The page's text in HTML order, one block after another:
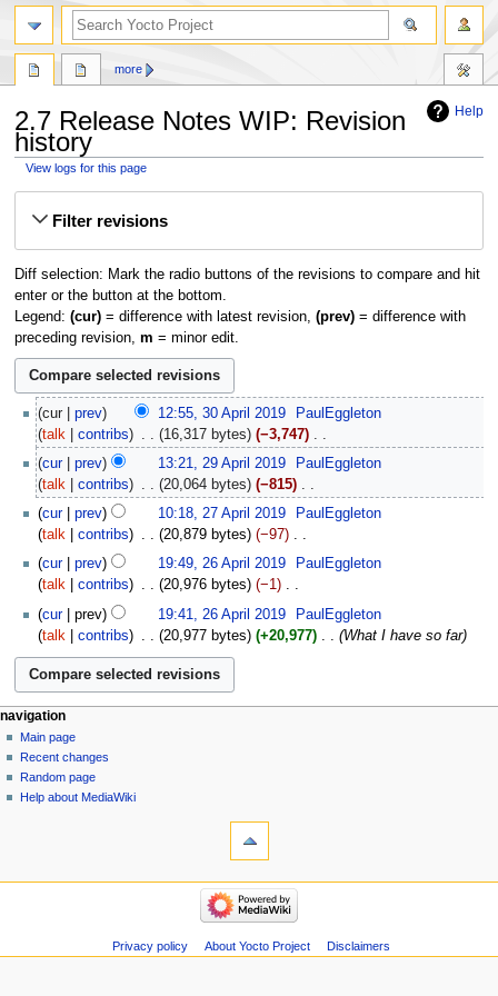
Help
2.7 Release Notes WIP: Revision
history
View logs for this page
Filter revisions
Diff selection: Mark the radio buttons of the revisions to compare and hit
enter or the button at the bottom.
Legend: (cur)= difference with latest revision, (prev)= difference with
preceding revision, m = minor edit.
April
2019
cur prev 12:55, 30 April 2019
PaulEggleton
talk
contribs 16,317 bytes −3,747 ‎
N
o
e
d
i
t
s
m
m
a
y
April
2019
cur prev 13:21, 29 April 2019
PaulEggleton
talk
contribs 20,064 bytes −815 ‎
N
o
e
d
i
t
s
m
m
a
r
y
27
April
cur prev 10:18, 27 April 2019
PaulEggleton
talk
contribs 20,879 bytes −97 ‎
N
o
e
d
i
t
s
u
m
m
a
y
26
April
cur prev 19:49, 26 April 2019
PaulEggleton
talk
contribs 20,976 bytes −1 ‎
N
o
e
d
i
t
s
u
m
m
cur prev 19:41, 26 April 2019
PaulEggleton
talk
contribs 20,977 bytes +20,977 ‎ What I have so far
more
navigation
Main page
Recent changes
Random page
Help about MediaWiki
Privacy policy About Yocto Project Disclaimers